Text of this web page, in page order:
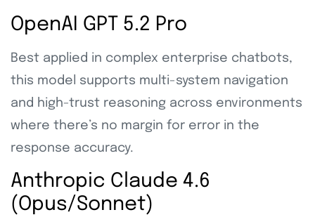
OpenAI GPT 5.2 Pro
Best applied in complex enterprise chatbots,
this model supports multi-system navigation
and high-trust reasoning across environments
where there’s no margin for error in the
response accuracy.
Anthropic Claude 4.6
(Opus/Sonnet)